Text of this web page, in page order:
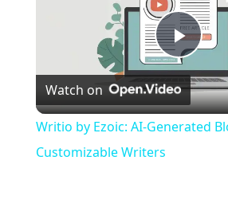
P
l
Watch on
Writio by Ezoic: AI-Generated
Customizable Writers